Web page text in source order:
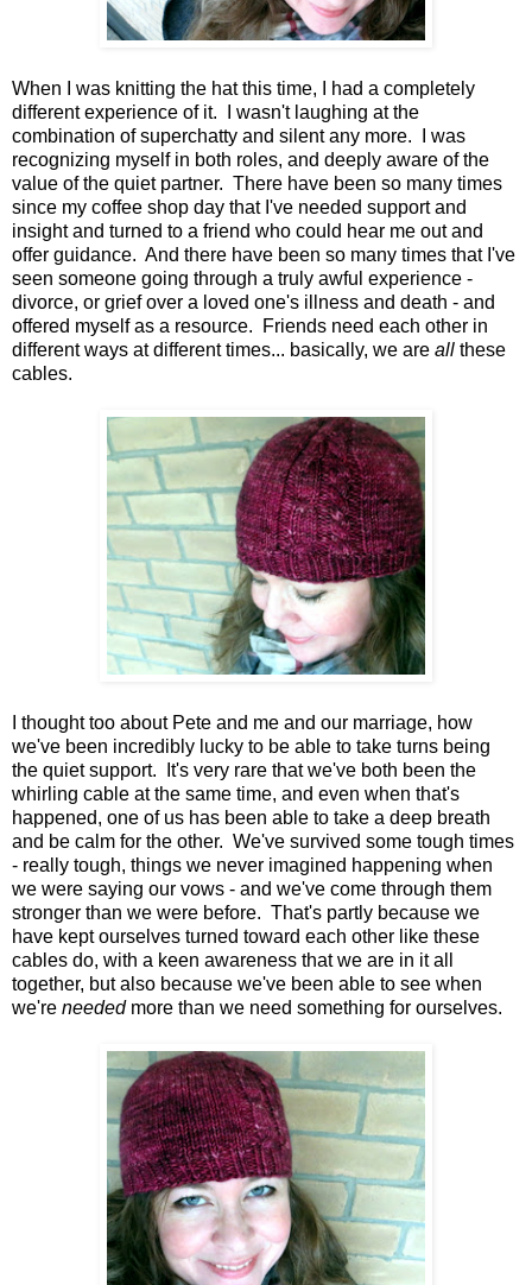
When I was knitting the hat this time, I had a completely
different experience of it. I wasn't laughing at the
combination of superchatty and silent any more. I was
recognizing myself in both roles, and deeply aware of the
value of the quiet partner. There have been so many times
since my coffee shop day that I've needed support and
insight and turned to a friend who could hear me out and
offer guidance. And there have been so many times that I've
seen someone going through a truly awful experience -
divorce, or grief over a loved one's illness and death - and
offered myself as a resource. Friends need each other in
different ways at different times... basically, we are all these
cables.
I thought too about Pete and me and our marriage, how
we've been incredibly lucky to be able to take turns being
the quiet support. It's very rare that we've both been the
whirling cable at the same time, and even when that's
happened, one of us has been able to take a deep breath
and be calm for the other. We've survived some tough times
- really tough, things we never imagined happening when
we were saying our vows - and we've come through them
stronger than we were before. That's partly because we
have kept ourselves turned toward each other like these
cables do, with a keen awareness that we are in it all
together, but also because we've been able to see when
we're neededmore than we need something for ourselves.